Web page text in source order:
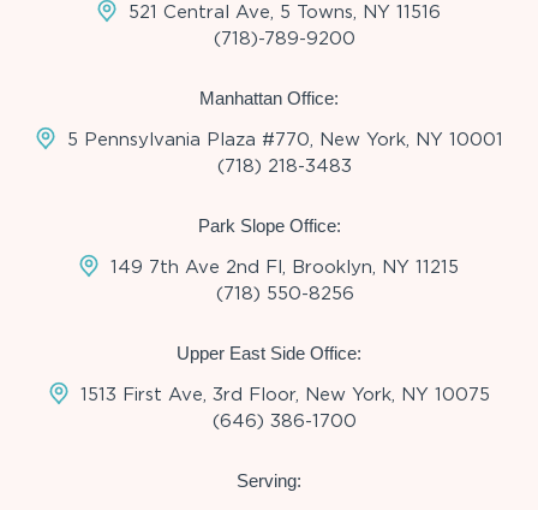
521 Central Ave, 5 Towns, NY 11516
(718)-789-9200
Manhattan Office:
5 Pennsylvania Plaza #770, New York, NY 10001
(718) 218-3483
Park Slope Office:
149 7th Ave 2nd Fl, Brooklyn, NY 11215
(718) 550-8256
Upper East Side Office:
1513 First Ave, 3rd Floor, New York, NY 10075
(646) 386-1700
Serving: